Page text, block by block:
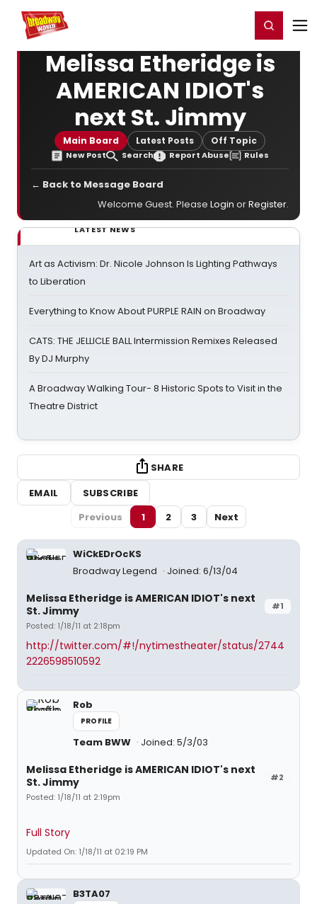
Home For You Register/Login
Melissa Etheridge is
AMERICAN IDIOT's
next St. Jimmy
Main Board Latest Posts Off Topic
New Post Search Report Abuse Rules
← Back to Message Board
Welcome Guest. Please Login orRegister.
LATEST NEWS
Art as Activism: Dr. Nicole Johnson Is Lighting Pathways
to Liberation
Everything to Know About PURPLE RAIN on Broadway
CATS: THE JELLICLE BALL Intermission Remixes Released
By DJ Murphy
A Broadway Walking Tour- 8 Historic Spots to Visit in the
Theatre District
SHARE
EMAIL
SUBSCRIBE
Previous
1 2 3 Next
WiCkEDrOcKS
Broadway Legend
Joined: 6/13/04
#1
Melissa Etheridge is AMERICAN IDIOT's next
St. Jimmy
Posted: 1/18/11 at 2:18pm
http://twitter.com/#!/nytimestheater/status/2744
2226598510592
Rob
PROFILE
Team BWW Joined: 5/3/03
#2
Melissa Etheridge is AMERICAN IDIOT's next
St. Jimmy
Posted: 1/18/11 at 2:19pm
Full Story
Updated On: 1/18/11 at 02:19 PM
B3TA07